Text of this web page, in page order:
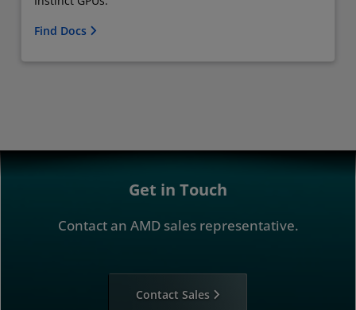
Find Docs
Get in Touch
Contact an AMD sales representative.
Contact Sales